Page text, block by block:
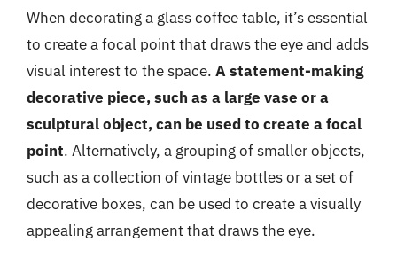
When decorating a glass coffee table, it’s essential
to create a focal point that draws the eye and adds
visual interest to the space. A statement-making
decorative piece, such as a large vase or a
sculptural object, can be used to create a focal
point. Alternatively, a grouping of smaller objects,
such as a collection of vintage bottles or a set of
decorative boxes, can be used to create a visually
appealing arrangement that draws the eye.